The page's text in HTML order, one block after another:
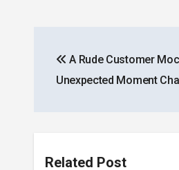
navigation
A Rude Customer
Unexpected Moment
Related Post